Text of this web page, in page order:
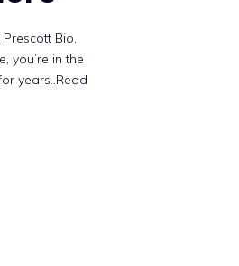
Bio,
you’re in the
years..Read